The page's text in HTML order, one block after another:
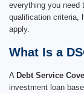
everything you need
qualification criteria,
apply.
What Is a
A Debt Service
investment loan